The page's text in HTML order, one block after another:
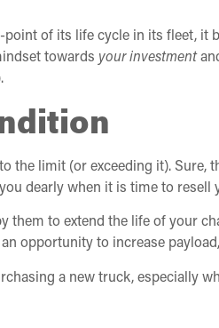
of its life cycle in its fleet,
towards your investment
the limit (or exceeding it).
dearly when it is time to resell
to extend the life of your
opportunity to increase
a new truck, especially